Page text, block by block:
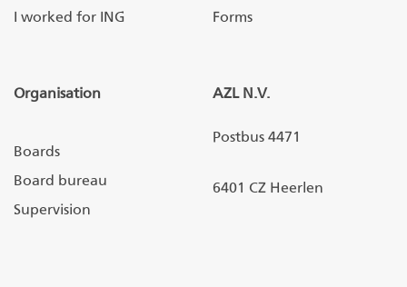
I worked for ING
Forms
Organisation
Boards
Board bureau
Supervision
AZL N.V.
Postbus 4471
6401 CZ Heerlen